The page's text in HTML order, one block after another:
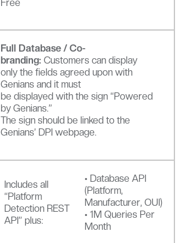
Free
Full Database / Co-
branding: Customers can display
only the fields agreed upon with
Genians and it must
be displayed with the sign “Powered
by Genians.”
The sign should be linked to the
Genians’ DPI webpage.
Includes all
“Platform
Detection REST
API” plus:
• Database API
(Platform,
Manufacturer, OUI)
• 1M Queries Per
Month